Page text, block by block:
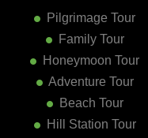
Pilgrimage Tour
Family Tour
Honeymoon Tour
Adventure Tour
Beach Tour
Hill Station Tour